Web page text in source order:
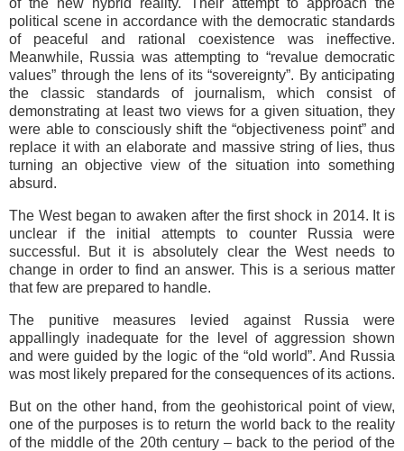
of the new hybrid reality. Their attempt to approach the
political scene in accordance with the democratic standards
of peaceful and rational coexistence was ineffective.
Meanwhile, Russia was attempting to “revalue democratic
values” through the lens of its “sovereignty”. By anticipating
the classic standards of journalism, which consist of
demonstrating at least two views for a given situation, they
were able to consciously shift the “objectiveness point” and
replace it with an elaborate and massive string of lies, thus
turning an objective view of the situation into something
absurd.
The West began to awaken after the first shock in 2014. It is
unclear if the initial attempts to counter Russia were
successful. But it is absolutely clear the West needs to
change in order to find an answer. This is a serious matter
that few are prepared to handle.
The punitive measures levied against Russia were
appallingly inadequate for the level of aggression shown
and were guided by the logic of the “old world”. And Russia
was most likely prepared for the consequences of its actions.
But on the other hand, from the geohistorical point of view,
one of the purposes is to return the world back to the reality
of the middle of the 20th century – back to the period of the